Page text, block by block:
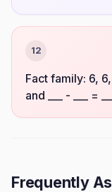
12
Fact family: 6, 6,
and ___ - ___ =
Frequently